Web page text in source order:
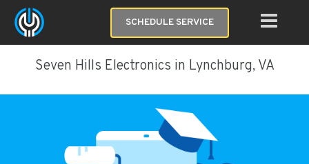
SCHEDULE SERVICE
Seven Hills Electronics in Lynchburg, VA